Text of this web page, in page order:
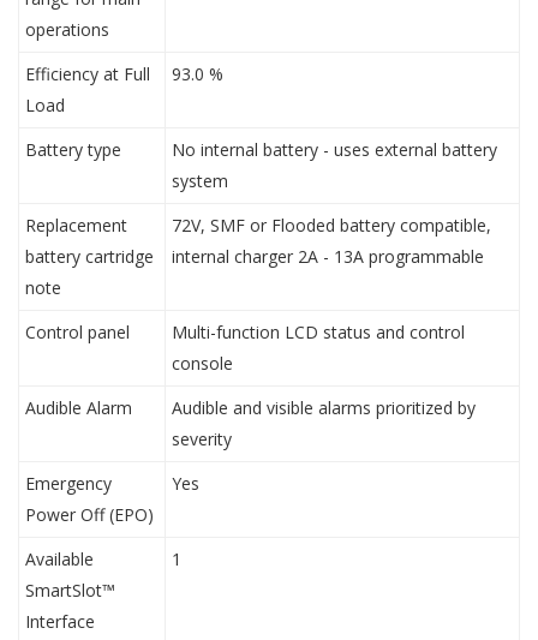
operations
Efficiency at Full
Load
93.0 %
Battery type
No internal battery - uses external battery
system
Replacement
battery cartridge
note
72V, SMF or Flooded battery compatible,
internal charger 2A - 13A programmable
Control panel
Multi-function LCD status and control
console
Audible Alarm
Audible and visible alarms prioritized by
severity
Emergency
Power Off (EPO)
Yes
Available
SmartSlot™
Interface
1